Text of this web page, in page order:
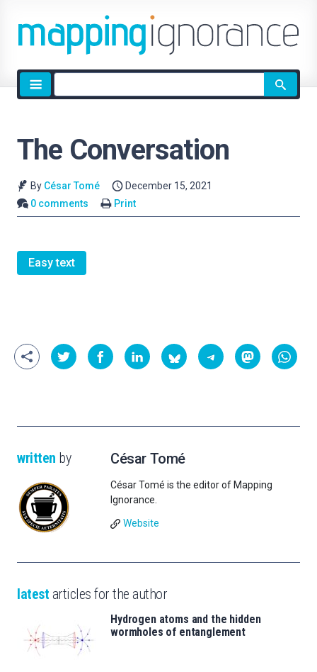
Site
search
The Conversation
By César Tomé
December 15, 2021
0 comments
Print
Easy text
written by César Tomé
César Tomé is the editor of Mapping
Ignorance.
Website
latest articles for the author
Hydrogen atoms and the hidden
wormholes of entanglement